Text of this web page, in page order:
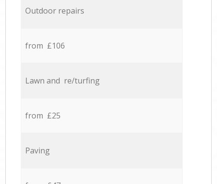
Outdoor repairs
from £106
Lawn and re/turfing
from £25
Paving